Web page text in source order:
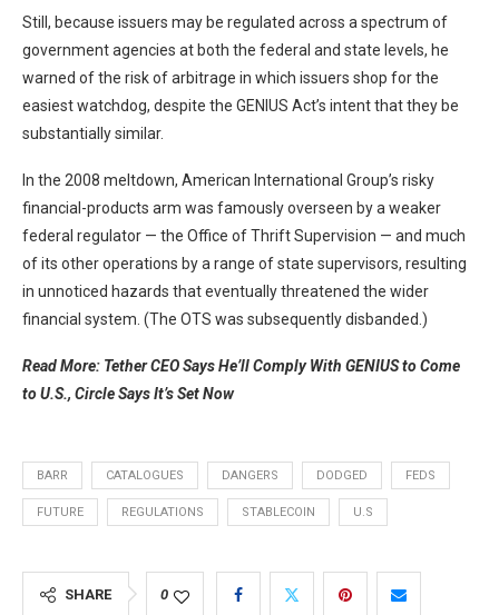
Still, because issuers may be regulated across a spectrum of
government agencies at both the federal and state levels, he
warned of the risk of arbitrage in which issuers shop for the
easiest watchdog, despite the GENIUS Act’s intent that they be
substantially similar.
In the 2008 meltdown, American International Group’s risky
financial-products arm was famously overseen by a weaker
federal regulator — the Office of Thrift Supervision — and much
of its other operations by a range of state supervisors, resulting
in unnoticed hazards that eventually threatened the wider
financial system. (The OTS was subsequently disbanded.)
Read More: Tether CEO Says He’ll Comply With GENIUS to Come
to U.S., Circle Says It’s Set Now
BARR CATALOGUES DANGERS DODGED FEDS
FUTURE REGULATIONS STABLECOIN U.S
SHARE 0